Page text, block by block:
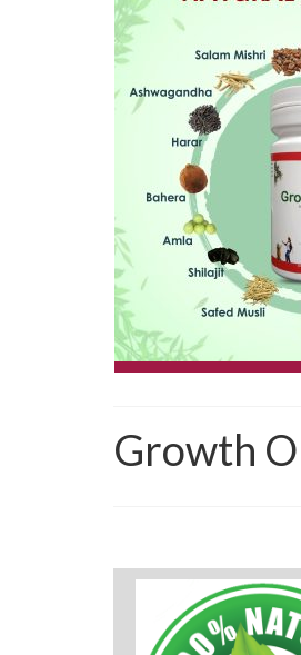
Growth